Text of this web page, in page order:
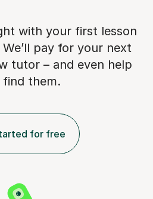
with your first lesson
pay for your next
tutor – and even help
find them.
for free